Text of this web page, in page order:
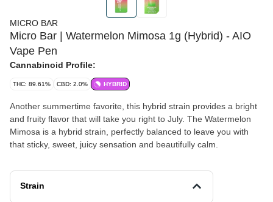
MICRO BAR
Micro Bar | Watermelon Mimosa 1g (Hybrid) - AIO
Vape Pen
Cannabinoid Profile:
THC: 89.61% CBD: 2.0% HYBRID
Another summertime favorite, this hybrid strain provides a bright
and fruity flavor that will take you right to July. The Watermelon
Mimosa is a hybrid strain, perfectly balanced to leave you with
that sticky, sweet, juicy sensation and beautifully calm.
Strain